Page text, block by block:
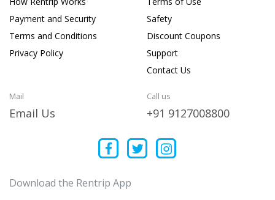
Payment and Security
Terms and Conditions
Privacy Policy
Safety
Discount Coupons
Support
Contact Us
Mail
Email Us
Call us
+91 9127008800
Download the Rentrip App